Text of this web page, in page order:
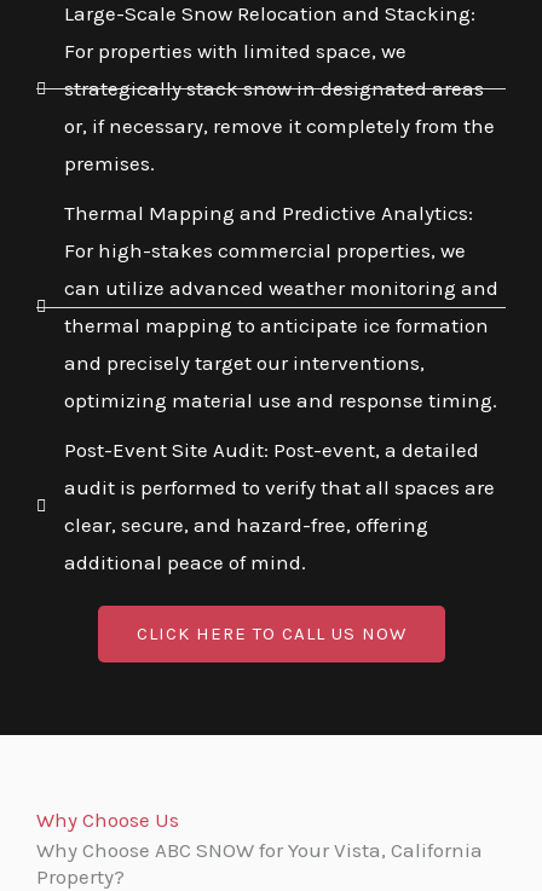
Large-Scale Snow Relocation and Stacking:
For properties with limited space, we
strategically stack snow in designated areas
or, if necessary, remove it completely from the
premises.
Thermal Mapping and Predictive Analytics:
For high-stakes commercial properties, we
can utilize advanced weather monitoring and
thermal mapping to anticipate ice formation
and precisely target our interventions,
optimizing material use and response timing.
Post-Event Site Audit: Post-event, a detailed
audit is performed to verify that all spaces are
clear, secure, and hazard-free, offering
additional peace of mind.
CLICK HERE TO CALL US NOW
Why Choose Us
Why Choose ABC SNOW for Your Vista, California
Property?